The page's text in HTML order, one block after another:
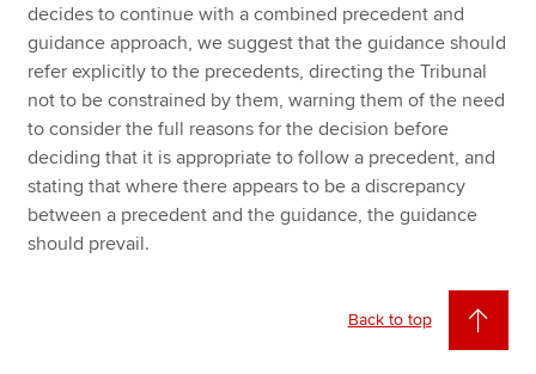
decides to continue with a combined precedent and
guidance approach, we suggest that the guidance should
refer explicitly to the precedents, directing the Tribunal
not to be constrained by them, warning them of the need
to consider the full reasons for the decision before
deciding that it is appropriate to follow a precedent, and
stating that where there appears to be a discrepancy
between a precedent and the guidance, the guidance
should prevail.
Back to top